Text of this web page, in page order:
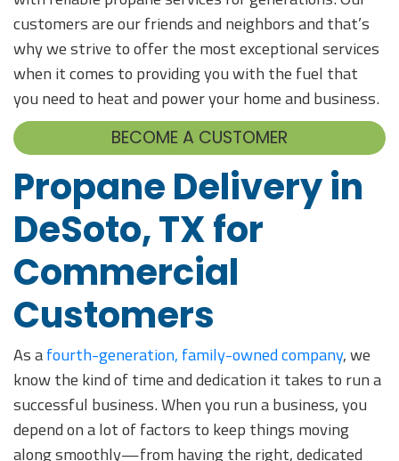
customers are our friends and neighbors and that’s
why we strive to offer the most exceptional services
when it comes to providing you with the fuel that
you need to heat and power your home and business.
BECOME A CUSTOMER
Propane Delivery in
DeSoto, TX for
Commercial
Customers
As afourth-generation, family-owned company, we
know the kind of time and dedication it takes to run a
successful business. When you run a business, you
depend on a lot of factors to keep things moving
along smoothly—from having the right, dedicated